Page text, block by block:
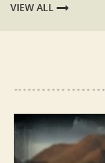
VIEW ALL